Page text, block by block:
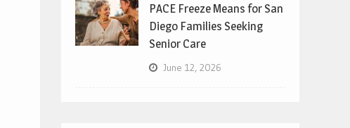
PACE Freeze Means for San
Diego Families Seeking
Senior Care
June 12, 2026